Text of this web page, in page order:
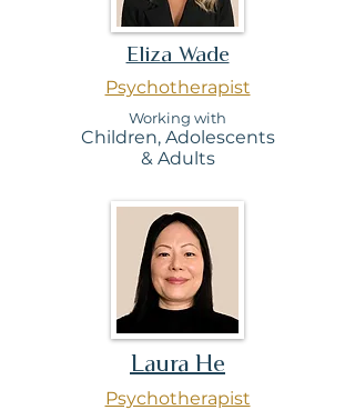
Eliza Wade
Psychotherapist
Working with
Children, Adolescents
&Adults
Laura He
Psychotherapist